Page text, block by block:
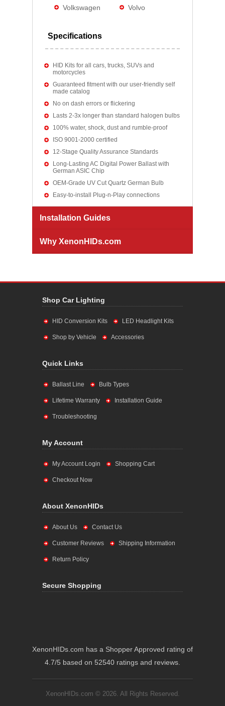
Volkswagen
Volvo
Specifications
HID Kits for all cars, trucks, SUVs and
motorcycles
Guaranteed fitment with our user-friendly self
made catalog
No on dash errors or flickering
Lasts 2-3x longer than standard halogen bulbs
100% water, shock, dust and rumble-proof
ISO 9001-2000 certified
12-Stage Quality Assurance Standards
Long-Lasting AC Digital Power Ballast with
German ASIC Chip
OEM-Grade UV Cut Quartz German Bulb
Easy-to-install Plug-n-Play connections
Installation Guides
Why XenonHIDs.com
Shop Car Lighting
HID Conversion Kits LED Headlight Kits
Shop by Vehicle Accessories
Quick Links
Ballast Line Bulb Types
Lifetime Warranty Installation Guide
Troubleshooting
My Account
My Account Login Shopping Cart
Checkout Now
About XenonHIDs
About Us Contact Us
Customer Reviews Shipping Information
Return Policy
Secure Shopping
XenonHIDs.com has a Shopper Approved rating of
4.7/5 based on 52540 ratings and reviews.
XenonHIDs.com © 2026. All Rights Reserved.